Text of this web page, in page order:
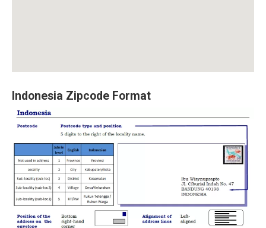
Indonesia Zipcode Format